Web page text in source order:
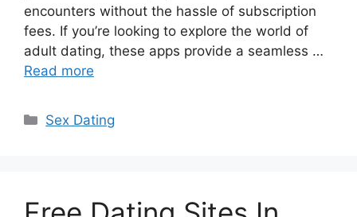
encounters without the hassle of subscription
fees. If you’re looking to explore the world of
adult dating, these apps provide a seamless …
Read more
Categories
Sex Dating